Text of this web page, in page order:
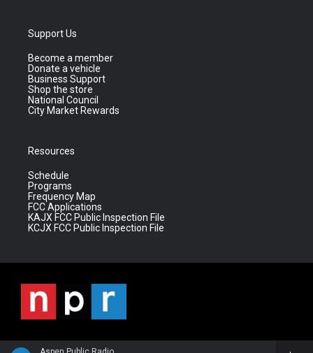
Support Us
Become a member
Donate a vehicle
Business Support
Shop the store
National Council
City Market Rewards
Resources
Schedule
Programs
Frequency Map
FCC Applications
KAJX FCC Public Inspection File
KCJX FCC Public Inspection File